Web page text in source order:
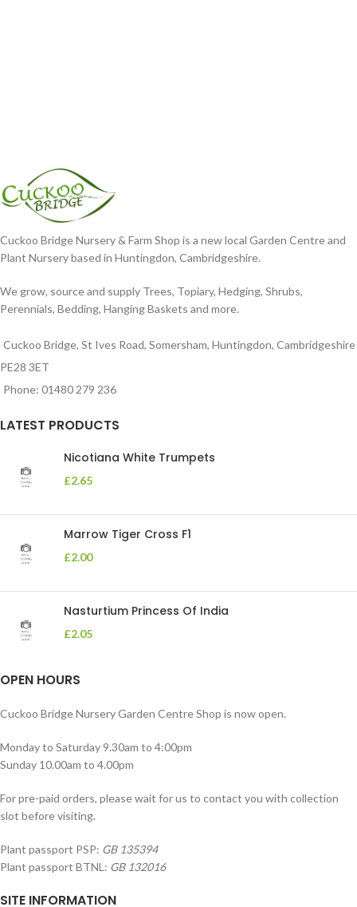
Cuckoo Bridge Nursery & Farm Shop is a new local Garden Centre and
Plant Nursery based in Huntingdon, Cambridgeshire.
We grow, source and supply Trees, Topiary, Hedging, Shrubs,
Perennials, Bedding, Hanging Baskets and more.
Cuckoo Bridge, St Ives Road, Somersham, Huntingdon, Cambridgeshire
PE28 3ET
Phone: 01480 279 236
LATEST PRODUCTS
Nicotiana White Trumpets
£2.65
Marrow Tiger Cross F1
£2.00
Nasturtium Princess Of India
£2.05
OPEN HOURS
Cuckoo Bridge Nursery Garden Centre Shop is now open.
Monday to Saturday 9.30am to 4:00pm
Sunday 10.00am to 4.00pm
For pre-paid orders, please wait for us to contact you with collection
slot before visiting.
Plant passport PSP: GB 135394
Plant passport BTNL: GB 132016
SITE INFORMATION